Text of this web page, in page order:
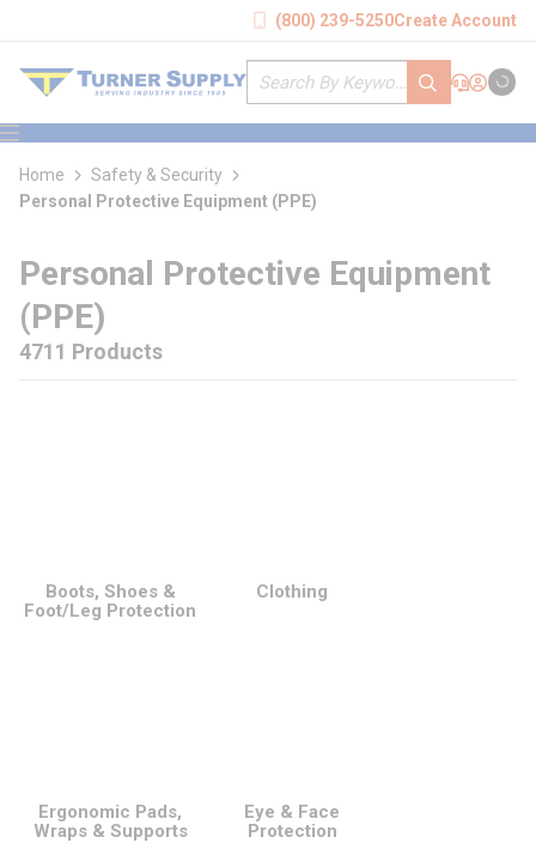
(800) 239-5250Create Account
Site Search
submit search
Support
Sign In
Cart
menu
Home
Safety & Security
Personal Protective Equipment (PPE)
Personal Protective Equipment
(PPE)
4711 Products
Boots, Shoes &
Foot/Leg Protection
Clothing
Ergonomic Pads,
Wraps & Supports
Eye & Face
Protection